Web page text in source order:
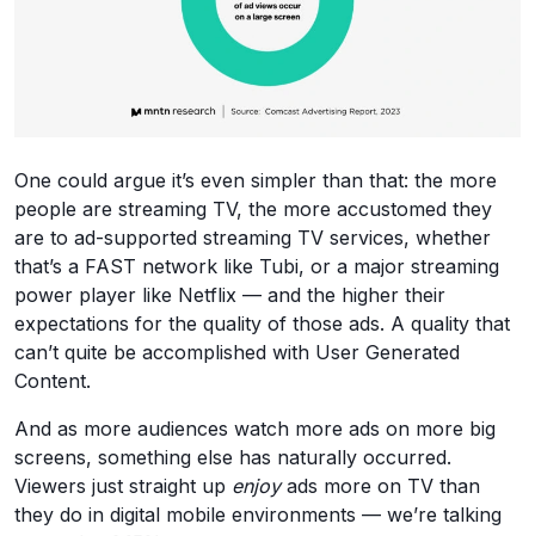
One could argue it’s even simpler than that: the more
people are streaming TV, the more accustomed they
are to ad-supported streaming TV services, whether
that’s a FAST network like Tubi, or a major streaming
power player like Netflix — and the higher their
expectations for the quality of those ads. A quality that
can’t quite be accomplished with User Generated
Content.
And as more audiences watch more ads on more big
screens, something else has naturally occurred.
Viewers just straight up enjoyads more on TV than
they do in digital mobile environments — we’re talking